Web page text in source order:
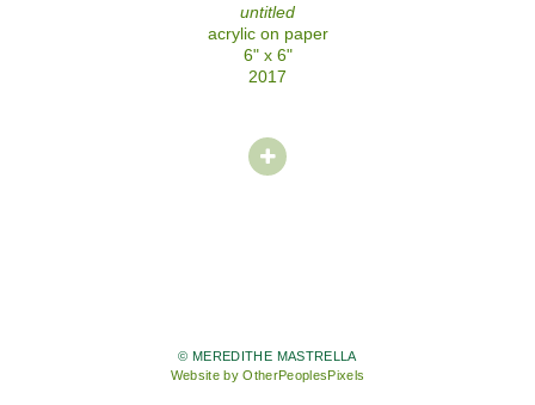
untitled
acrylic on paper
6" x 6"
2017
© MEREDITHE MASTRELLA
Website by OtherPeoplesPixels